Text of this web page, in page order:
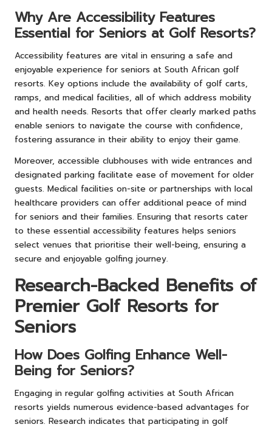
Why Are Accessibility Features
Essential for Seniors at Golf Resorts?
Accessibility features are vital in ensuring a safe and
enjoyable experience for seniors at South African golf
resorts. Key options include the availability of golf carts,
ramps, and medical facilities, all of which address mobility
and health needs. Resorts that offer clearly marked paths
enable seniors to navigate the course with confidence,
fostering assurance in their ability to enjoy their game.
Moreover, accessible clubhouses with wide entrances and
designated parking facilitate ease of movement for older
guests. Medical facilities on-site or partnerships with local
healthcare providers can offer additional peace of mind
for seniors and their families. Ensuring that resorts cater
to these essential accessibility features helps seniors
select venues that prioritise their well-being, ensuring a
secure and enjoyable golfing journey.
Research-Backed Benefits of
Premier Golf Resorts for
Seniors
How Does Golfing Enhance Well-
Being for Seniors?
Engaging in regular golfing activities at South African
resorts yields numerous evidence-based advantages for
seniors. Research indicates that participating in golf